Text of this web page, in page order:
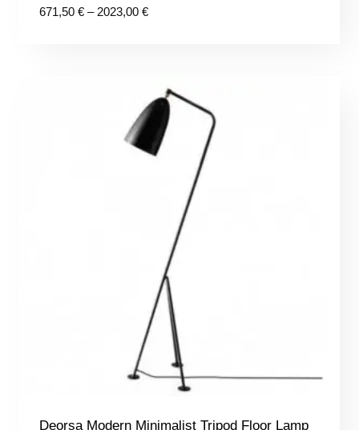
671,50 € – 2023,00 €Price
Deorsa Modern Minimalist Tripod Floor Lamp